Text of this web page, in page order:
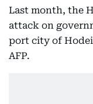
Last month, the
attack on
port city of
AFP.